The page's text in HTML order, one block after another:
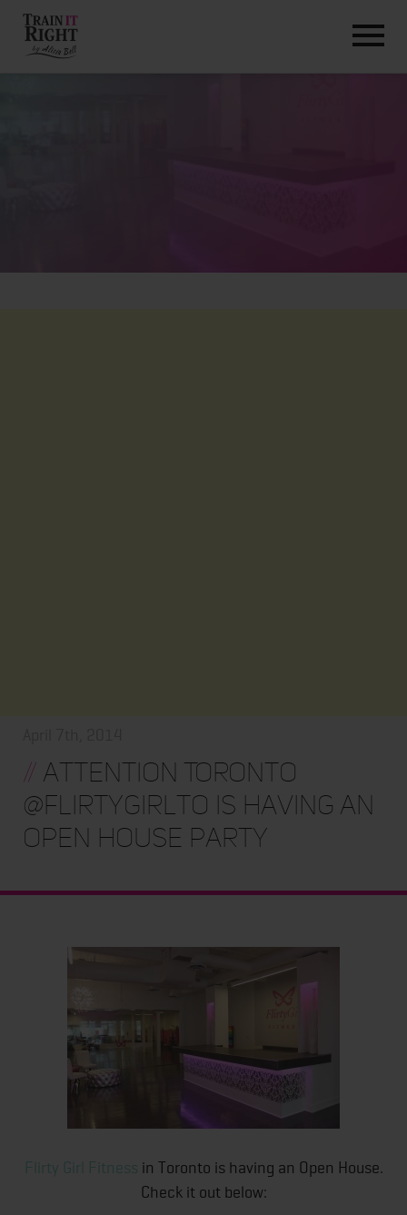
ABOUT
// Attention Toronto
@flirtygirlto Is Having An
Open House Party
Flirty Girl Fitness in Toronto is having an Open House.
Check it out below: